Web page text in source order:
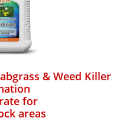
& Weed Killer
for
areas